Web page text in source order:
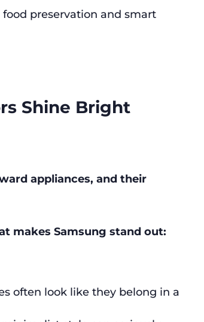
preservation and smart
Shine Bright
appliances, and their
makes Samsung stand out:
often look like they belong in a